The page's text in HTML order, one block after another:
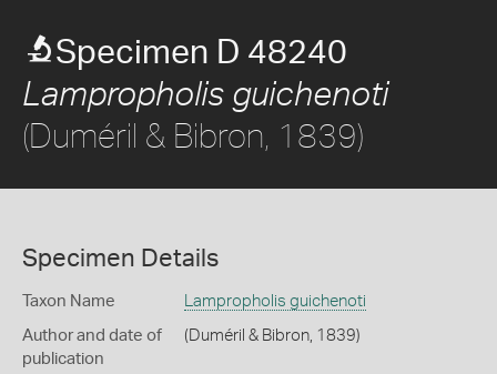
Specimen D 48240
Lampropholis guichenoti
(Duméril & Bibron, 1839)
Specimen Details
Taxon Name Lampropholis guichenoti
Author and date of
publication
(Duméril & Bibron, 1839)